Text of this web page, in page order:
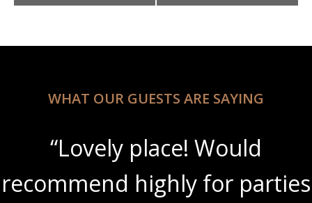
WHAT OUR GUESTS ARE SAYING
“Lovely place! Would
recommend highly for parties